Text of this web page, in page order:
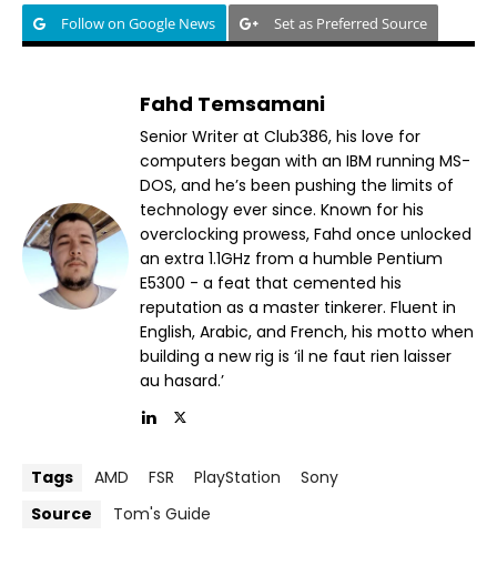
Follow on Google News Set as Preferred Source
Fahd Temsamani
Senior Writer at Club386, his love for
computers began with an IBM running MS-
DOS, and he’s been pushing the limits of
technology ever since. Known for his
overclocking prowess, Fahd once unlocked
an extra 1.1GHz from a humble Pentium
E5300 - a feat that cemented his
reputation as a master tinkerer. Fluent in
English, Arabic, and French, his motto when
building a new rig is ‘il ne faut rien laisser
au hasard.’
Tags AMD FSR PlayStation
Sony
Source
Tom's Guide